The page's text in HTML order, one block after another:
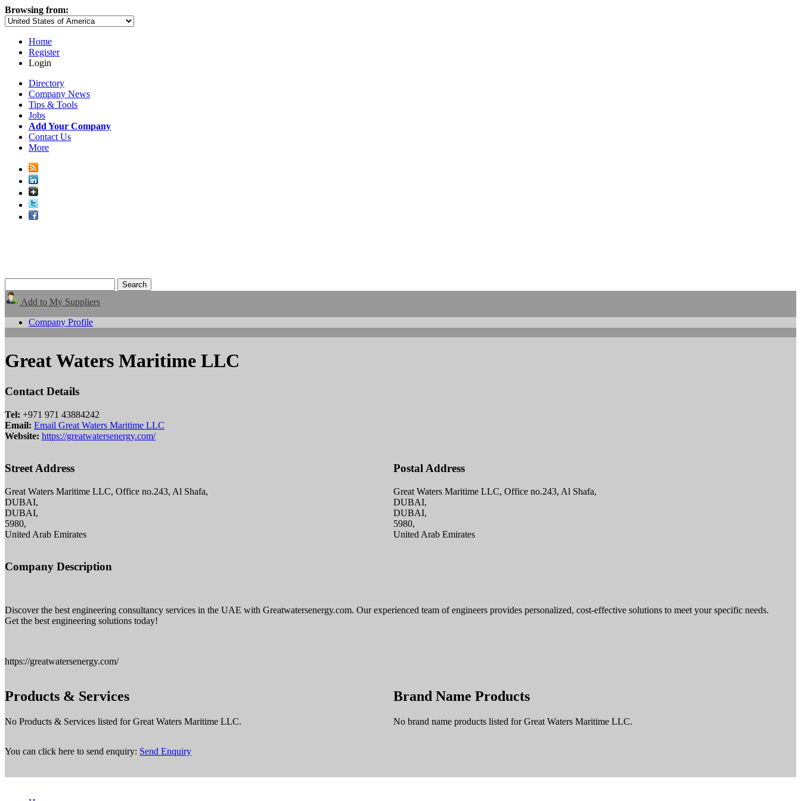
Browsing from:
Home
Register
Login
Directory
Company News
Tips & Tools
Jobs
Add Your Company
Contact Us
More
Add to My Suppliers
Company Profile
Great Waters Maritime LLC
Contact Details
Tel: +971 971 43884242
Email: Email Great Waters Maritime LLC
Website: https://greatwatersenergy.com/
Street Address
Great Waters Maritime LLC, Office no.243, Al Shafa,
DUBAI,
DUBAI,
5980,
United Arab Emirates
Postal Address
Great Waters Maritime LLC, Office no.243, Al Shafa,
DUBAI,
DUBAI,
5980,
United Arab Emirates
Company Description
Discover the best engineering consultancy services in the UAE with Greatwatersenergy.com. Our experienced team of engineers provides personalized, cost-effective solutions to meet your specific needs.
Get the best engineering solutions today!
https://greatwatersenergy.com/
Products & Services
No Products & Services listed for Great Waters Maritime LLC.
Brand Name Products
No brand name products listed for Great Waters Maritime LLC.
You can click here to send enquiry: Send Enquiry